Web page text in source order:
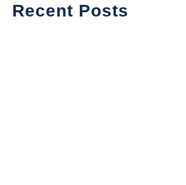
Recent Posts